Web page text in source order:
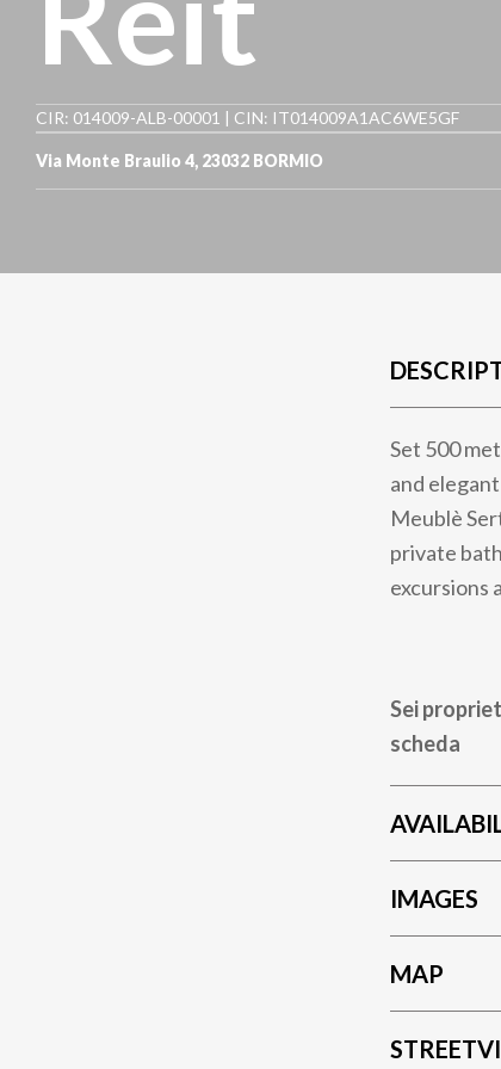
CIR: 014009-ALB-00001 | CIN: IT014009A1AC6WE5GF
Via Monte Braulio 4, 23032 BORMIO
Set 500
and
Meublè
private
excursions
Sei
scheda
IMAGES
MAP